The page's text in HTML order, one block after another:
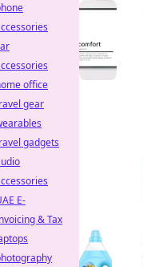
office
gear
gadgets
E-
& Tax